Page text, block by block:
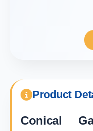
Product
Conical